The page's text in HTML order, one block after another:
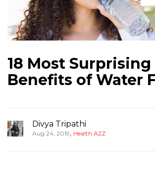
18 Most
Benefits of Water
Divya Tripathi
Aug 24, 2019, Health A2Z